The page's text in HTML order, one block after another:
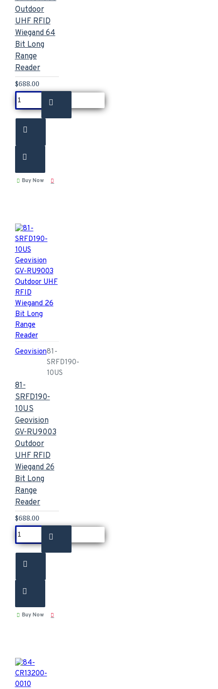
Outdoor
UHF RFID
Wiegand 64
Bit Long
Range
Reader
$688.00
Buy Now
Geovision81-
SRFD190-
10US
81-
SRFD190-
10US
Geovision
GV-RU9003
Outdoor
UHF RFID
Wiegand 26
Bit Long
Range
Reader
$688.00
Buy Now